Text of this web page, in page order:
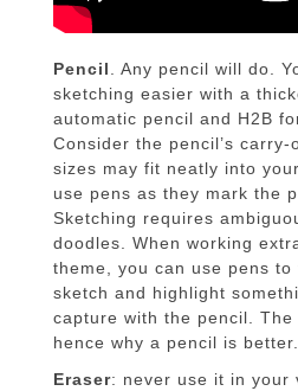
Pencil. Any pencil will do.
sketching easier with a
automatic pencil and H2B
Consider the pencil’s
sizes may fit neatly into
use pens as they mark the
Sketching requires
doodles. When working
theme, you can use pens to
sketch and highlight
capture with the pencil.
hence why a pencil is better.
Eraser: never use it in your